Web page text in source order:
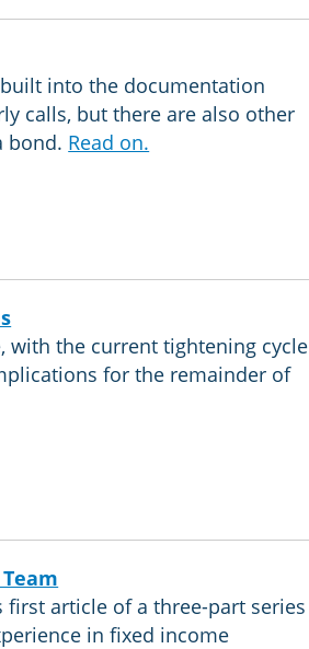
into the documentation
calls, but there are also other
bond. Read on.
with the current tightening cycle
for the remainder of
article of a three-part series
in fixed income